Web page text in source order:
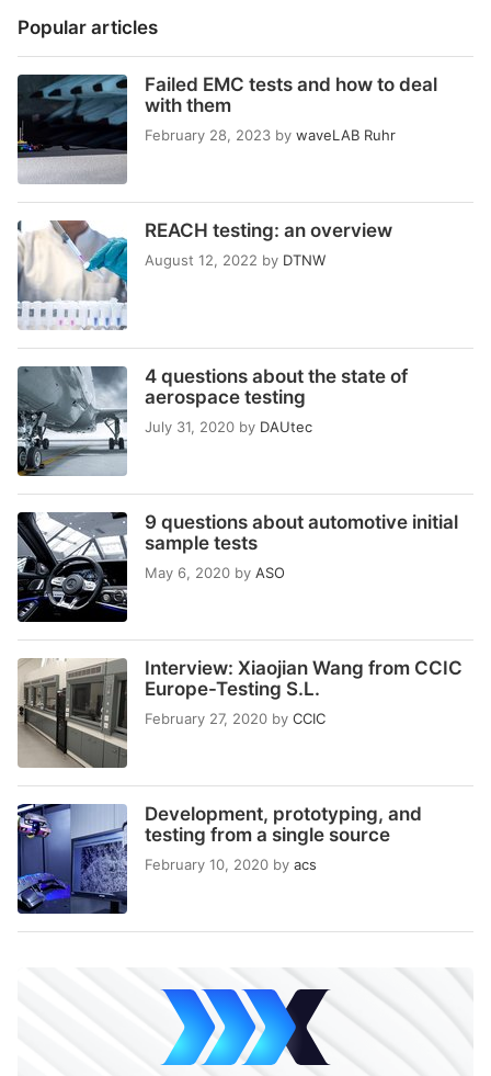
Popular articles
Failed EMC tests and how to deal
with them
February 28, 2023 by waveLAB Ruhr
REACH testing: an overview
August 12, 2022 by DTNW
4 questions about the state of
aerospace testing
July 31, 2020 by DAUtec
9 questions about automotive initial
sample tests
May 6, 2020 by ASO
Interview: Xiaojian Wang from CCIC
Europe-Testing S.L.
February 27, 2020 by CCIC
Development, prototyping, and
testing from a single source
February 10, 2020 by acs